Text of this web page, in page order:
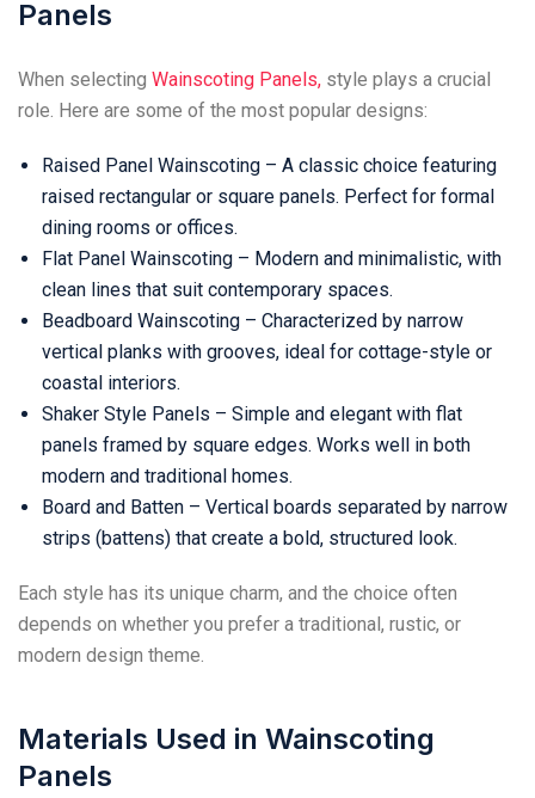
Panels
When selecting Wainscoting Panels, style plays a crucial
role. Here are some of the most popular designs:
Raised Panel Wainscoting – A classic choice featuring
raised rectangular or square panels. Perfect for formal
dining rooms or offices.
Flat Panel Wainscoting – Modern and minimalistic, with
clean lines that suit contemporary spaces.
Beadboard Wainscoting – Characterized by narrow
vertical planks with grooves, ideal for cottage-style or
coastal interiors.
Shaker Style Panels – Simple and elegant with flat
panels framed by square edges. Works well in both
modern and traditional homes.
Board and Batten – Vertical boards separated by narrow
strips (battens) that create a bold, structured look.
Each style has its unique charm, and the choice often
depends on whether you prefer a traditional, rustic, or
modern design theme.
Materials Used in Wainscoting
Panels